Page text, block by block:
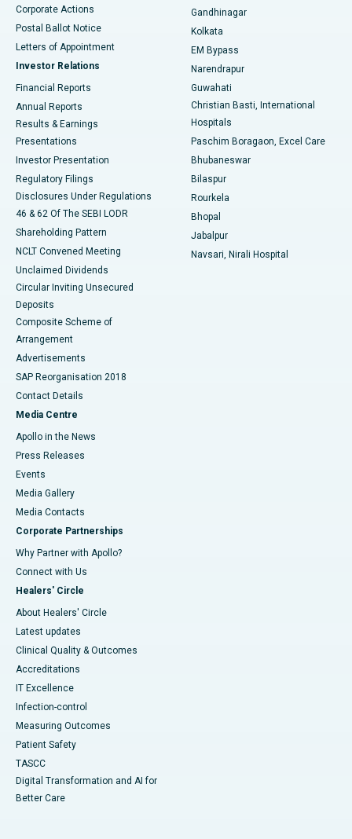
Best Hospital in Jayanagar, Bangalore
Best Hospital in KK Nagar, Madurai
Best Hospital in Sector-19, Rourkela
Best Hospital in Swargate, Pune
Corporate Actions
Postal Ballot Notice
Letters of Appointment
Investor Relations
Financial Reports
Annual Reports
Results & Earnings
Presentations
Investor Presentation
Regulatory Filings
Disclosures Under Regulations
46 & 62 Of The SEBI LODR
Shareholding Pattern
NCLT Convened Meeting
Unclaimed Dividends
Circular Inviting Unsecured
Deposits
Composite Scheme of
Arrangement
Advertisements
SAP Reorganisation 2018
Contact Details
Media Centre
Apollo in the News
Press Releases
Events
Media Gallery
​​​​​​​Media Contacts
Corporate Partnerships
Why Partner with Apollo?
Connect with Us
Healers' Circle
About Healers' Circle
Latest updates
Clinical Quality & Outcomes
Accreditations
IT Excellence
Infection-control
Measuring Outcomes
Patient Safety
TASCC
Digital Transformation and AI for
Better Care
Gandhinagar
Kolkata
EM Bypass
Narendrapur
Guwahati
Christian Basti, International
Hospitals
Paschim Boragaon, Excel Care
Bhubaneswar
Bilaspur
Rourkela
Bhopal
Jabalpur
Navsari, Nirali Hospital